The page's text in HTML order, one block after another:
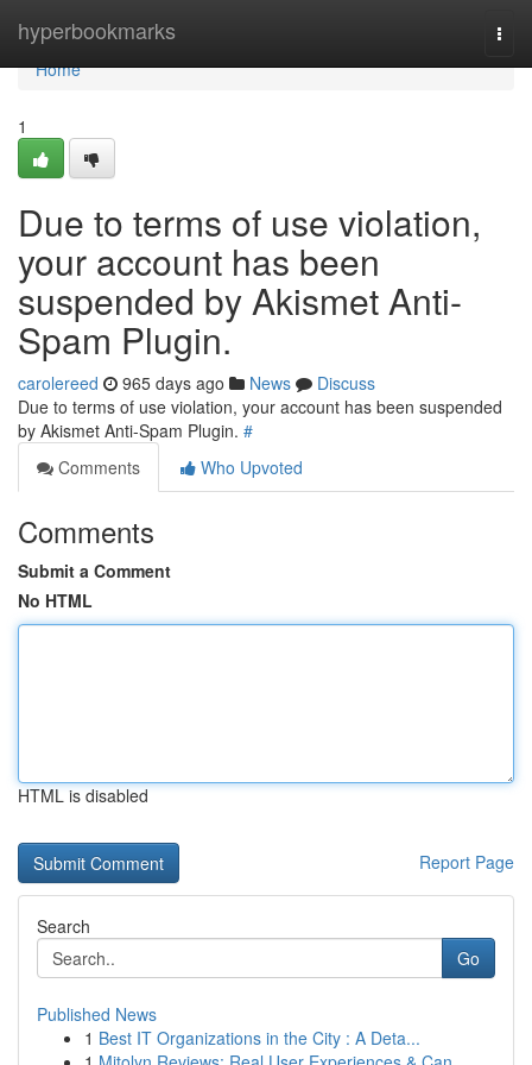
hyperbookmarks
Home
Home
1
Due to terms of use violation,
your account has been
suspended by Akismet Anti-
Spam Plugin.
carolereed 965 days ago News
Discuss
Due to terms of use violation, your account has been suspended
by Akismet Anti-Spam Plugin. #
Comments
Who Upvoted
Comments
Submit a Comment
No HTML
HTML is disabled
Report Page
Search
Go
Published News
1 Best IT Organizations in the City : A Deta...